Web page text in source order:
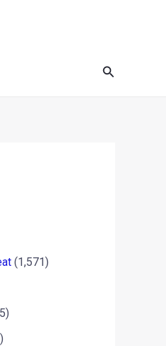
Search
(1,571)